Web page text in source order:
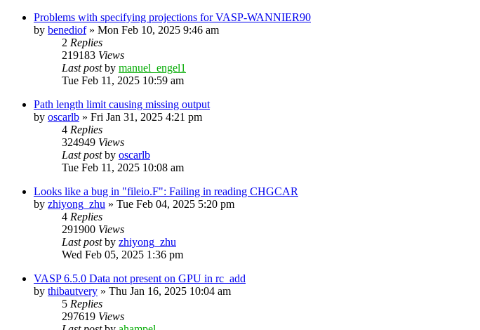
Problems with specifying projections for VASP-WANNIER90
by benediof» Mon Feb 10, 2025 9:46 am
2 Replies
219183 Views
Last postby manuel_engel1
Tue Feb 11, 2025 10:59 am
Path length limit causing missing output
by oscarlb » Fri Jan 31, 2025 4:21 pm
4 Replies
324949 Views
Last postby oscarlb
Tue Feb 11, 2025 10:08 am
Looks like a bug in "fileio.F": Failing in reading CHGCAR
by zhiyong_zhu » Tue Feb 04, 2025 5:20 pm
4 Replies
291900 Views
Last postby zhiyong_zhu
Wed Feb 05, 2025 1:36 pm
VASP 6.5.0 Data not present on GPU in rc_add
by thibautvery » Thu Jan 16, 2025 10:04 am
5 Replies
297619 Views